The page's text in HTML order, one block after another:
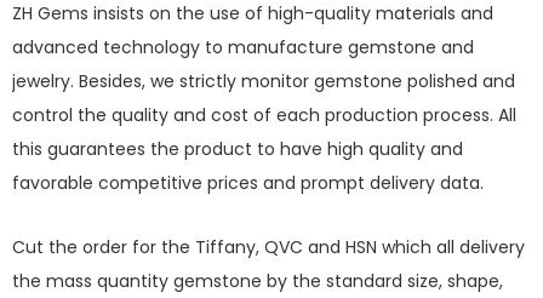
ZH Gems insists on the use of high-quality materials and
advanced technology to manufacture gemstone and
jewelry. Besides, we strictly monitor gemstone polished and
control the quality and cost of each production process. All
this guarantees the product to have high quality and
favorable competitive prices and prompt delivery data.
Cut the order for the Tiffany, QVC and HSN which all delivery
the mass quantity gemstone by the standard size, shape,